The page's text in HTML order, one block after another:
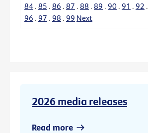
84 . 85 . 86 . 87 . 88 . 89 . 90 . 91 . 92 .
96 . 97 . 98 . 99 Next
2026 media releases
Read more